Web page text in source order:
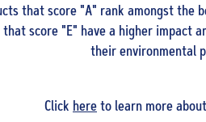
that score "A" rank amongst the
score "E" have a higher
their environmental
Click here to learn more